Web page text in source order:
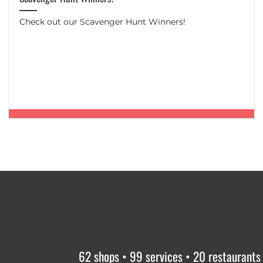
Check out our Scavenger Hunt Winners!
62 shops • 99 services • 20 restaurants